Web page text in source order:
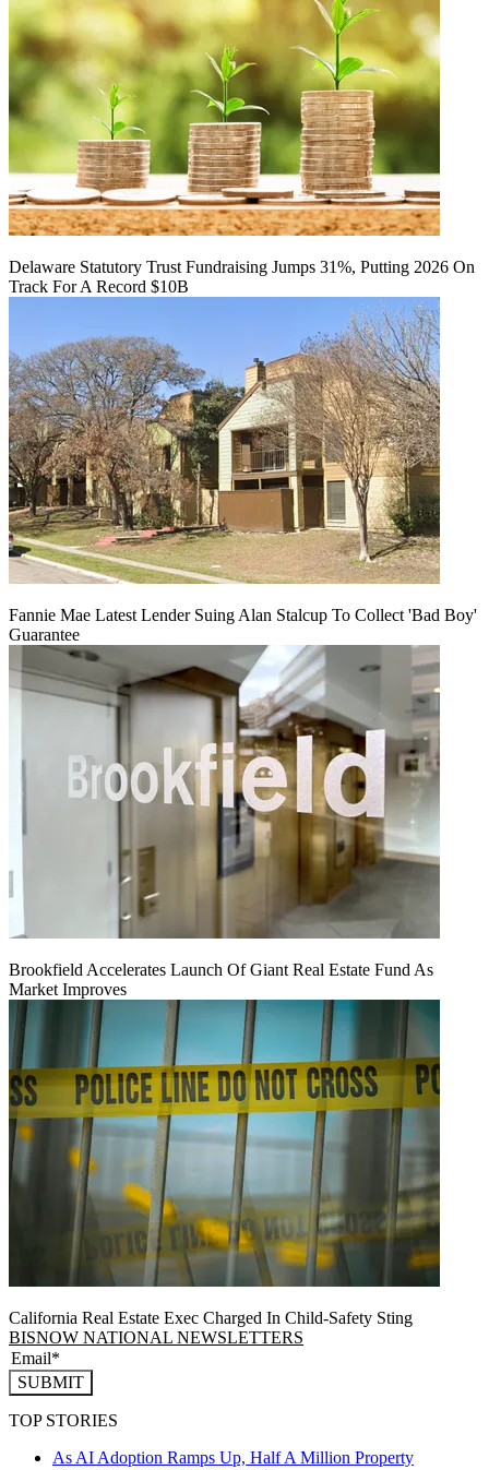
Delaware Statutory Trust Fundraising Jumps 31%, Putting 2026 On
Track For A Record $10B
Fannie Mae Latest Lender Suing Alan Stalcup To Collect 'Bad Boy'
Guarantee
Brookfield Accelerates Launch Of Giant Real Estate Fund As
Market Improves
California Real Estate Exec Charged In Child-Safety Sting
BISNOW NATIONAL NEWSLETTERS
SUBMIT
TOP STORIES
As AI Adoption Ramps Up, Half A Million Property